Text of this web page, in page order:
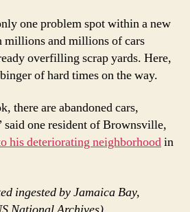
one problem spot within a new
and millions of cars
overfilling scrap yards. Here,
of hard times on the way.
there are abandoned cars,
said one resident of Brownsville,
his deteriorating neighborhoodin
ingested by Jamaica Bay,